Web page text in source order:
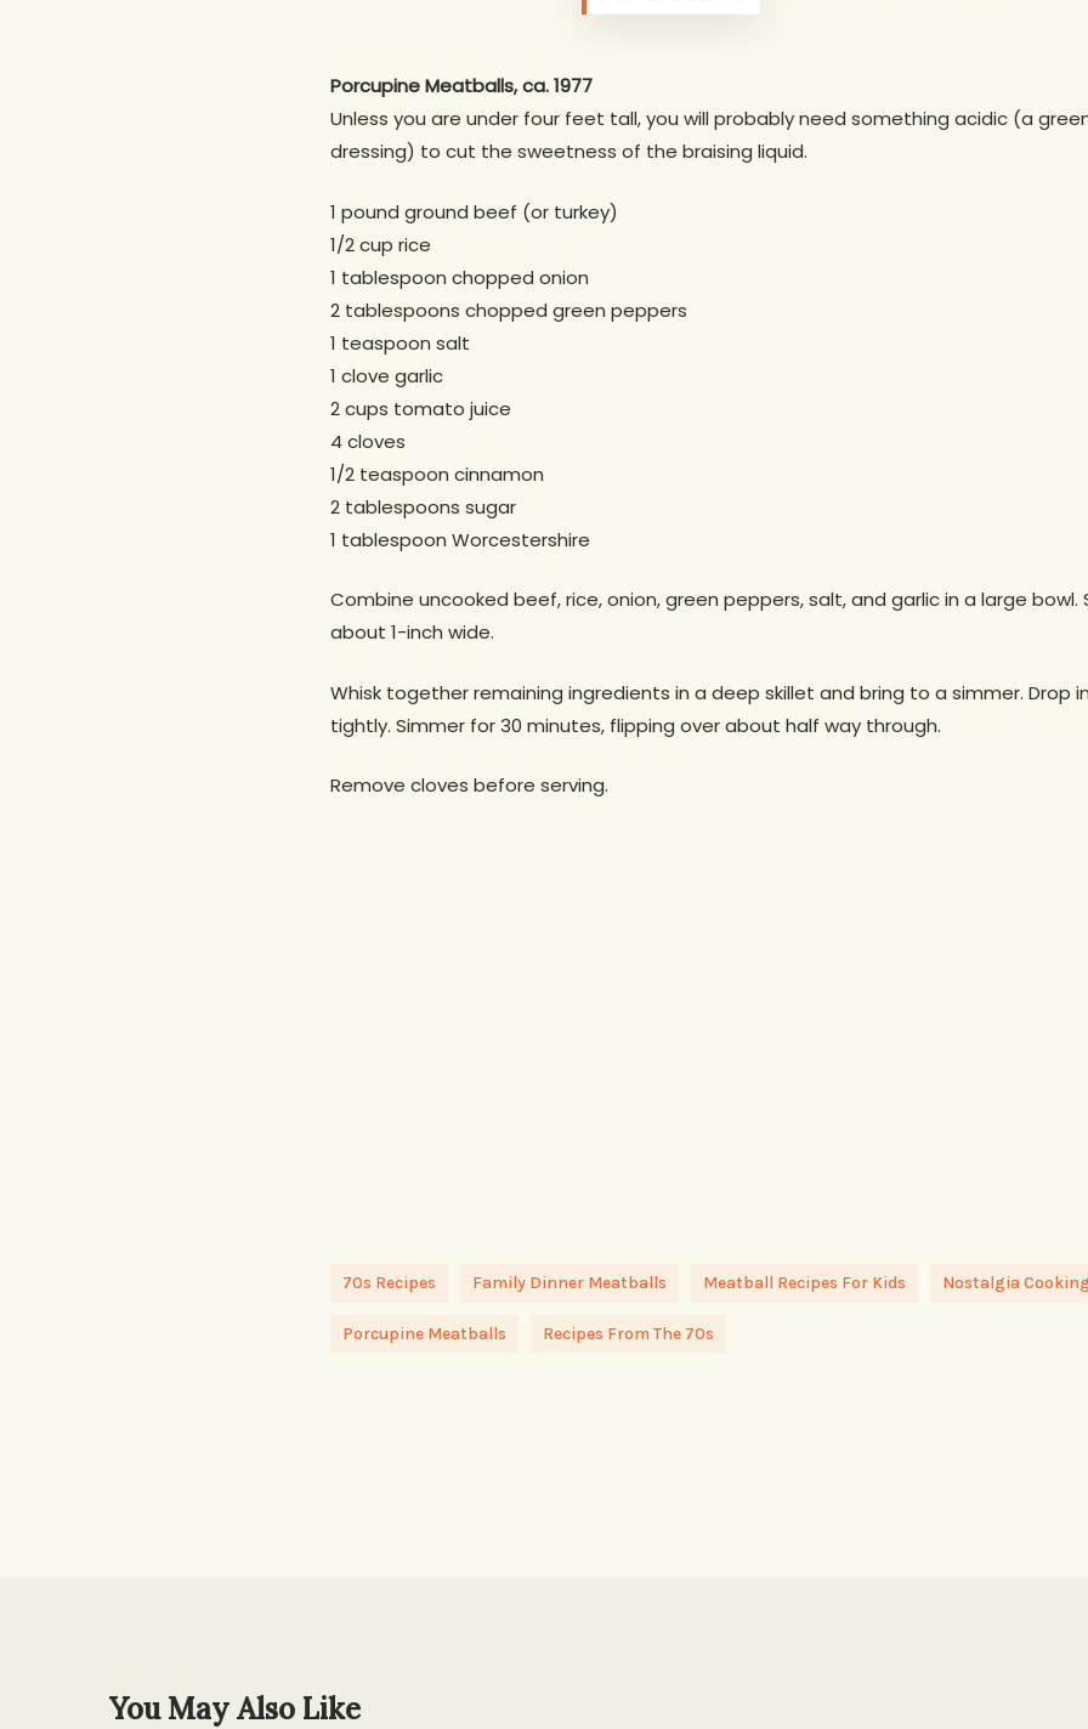
Porcupine Meatballs, ca. 1977
Unless you are under four feet tall, you will probably need something acidic (a
dressing) to cut the sweetness of the braising liquid.
1 pound ground beef (or turkey)
1/2 cup rice
1 tablespoon chopped onion
2 tablespoons chopped green peppers
1 teaspoon salt
1 clove garlic
2 cups tomato juice
4 cloves
1/2 teaspoon cinnamon
2 tablespoons sugar
1 tablespoon Worcestershire
Combine uncooked beef, rice, onion, green peppers, salt, and garlic in a large bowl.
about 1-inch wide.
Whisk together remaining ingredients in a deep skillet and bring to a simmer. Drop
tightly. Simmer for 30 minutes, flipping over about half way through.
Remove cloves before serving.
70s Recipes Family Dinner Meatballs Meatball Recipes For Kids Nostalgia
Porcupine Meatballs Recipes From The 70s
You May Also Like